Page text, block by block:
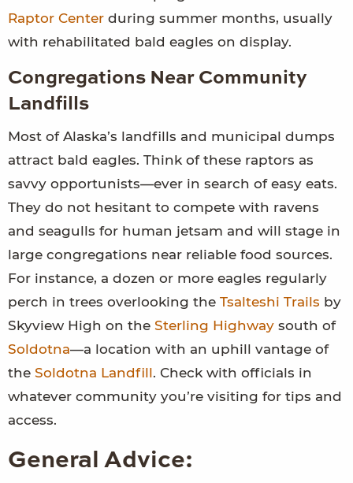
Raptor Center during summer months, usually
with rehabilitated bald eagles on display.
Congregations Near Community
Landfills
Most of Alaska’s landfills and municipal dumps
attract bald eagles. Think of these raptors as
savvy opportunists—ever in search of easy eats.
They do not hesitant to compete with ravens
and seagulls for human jetsam and will stage in
large congregations near reliable food sources.
For instance, a dozen or more eagles regularly
perch in trees overlooking the Tsalteshi Trails by
Skyview High on the Sterling Highway south of
Soldotna—a location with an uphill vantage of
the Soldotna Landfill. Check with officials in
whatever community you’re visiting for tips and
access.
General Advice: